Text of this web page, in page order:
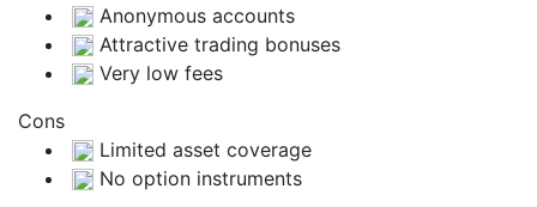
Anonymous accounts
Attractive trading bonuses
Very low fees
Cons
Limited asset coverage
No option instruments